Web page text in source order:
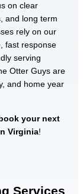
on clear
and long term
rely on our
fast response
serving
Otter Guys are
and home year
your next
Virginia!
Services